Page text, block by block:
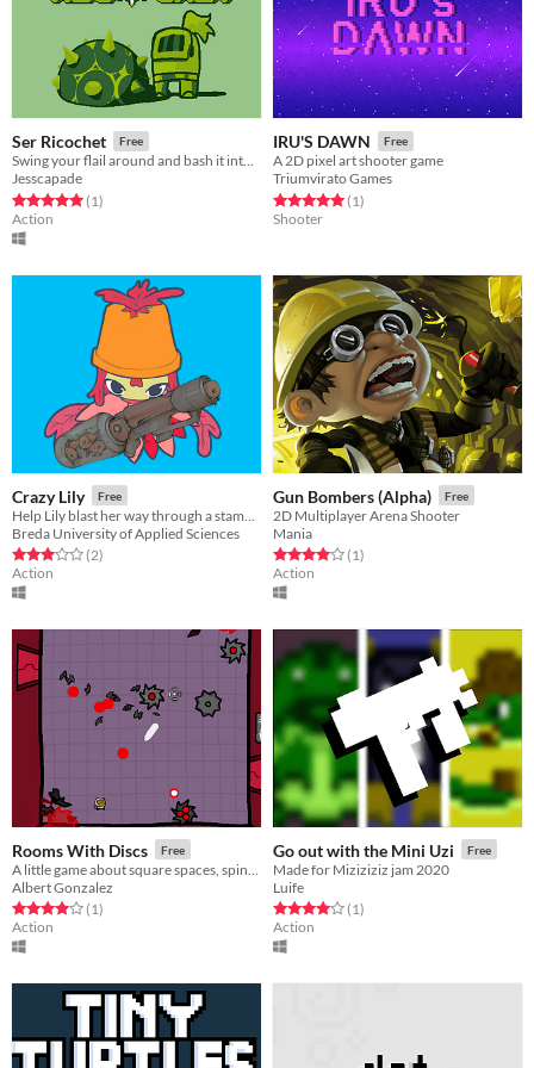
Ser Ricochet Free
Swing your flail around and bash it into waves of enemies!
Jesscapade
Rated 5.0 out of 5 stars
(1total ratings
)
Action
IRU'S DAWN Free
A 2D pixel art shooter game
Triumvirato Games
Rated 5.0 out of 5 stars
(1total ratings
)
Shooter
Crazy Lily Free
Breda University of Applied Sciences
Rated 3.0 out of 5 stars
(2total ratings
)
Action
Gun Bombers (Alpha) Free
2D Multiplayer Arena Shooter
Mania
Rated 4.0 out of 5 stars
(1total ratings
)
Action
Rooms With Discs Free
Albert Gonzalez
Rated 4.0 out of 5 stars
(1total ratings
)
Action
Go out with the Mini Uzi Free
Made for Miziziziz jam 2020
Luife
Rated 4.0 out of 5 stars
(1total ratings
)
Action